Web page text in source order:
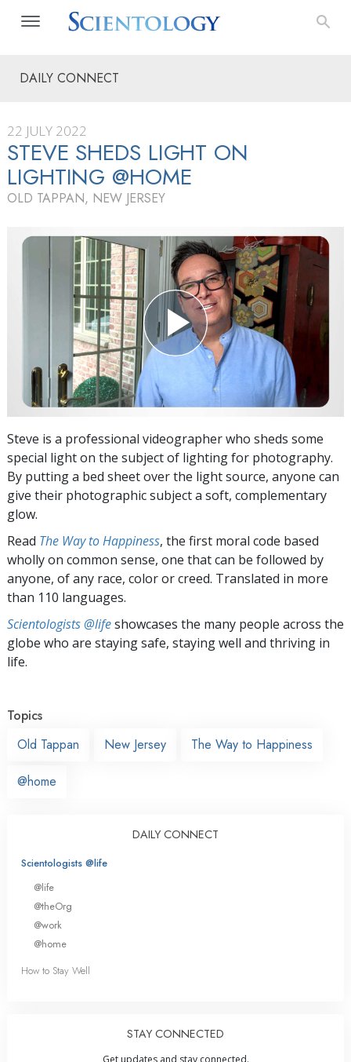
DAILY CONNECT
22 JULY 2022
STEVE SHEDS LIGHT ON
LIGHTING @HOME
OLD TAPPAN, NEW JERSEY
Steve is a professional videographer who sheds some
special light on the subject of lighting for photography.
By putting a bed sheet over the light source, anyone can
give their photographic subject a soft, complementary
glow.
Read The Way to Happiness, the first moral code based
wholly on common sense, one that can be followed by
anyone, of any race, color or creed. Translated in more
than 110 languages.
Scientologists @lifeshowcases the many people across the
globe who are staying safe, staying well and thriving in
life.
Topics
Old Tappan
New Jersey The Way to Happiness
@home
DAILY CONNECT
Scientologists @life
@life
@theOrg
@work
@home
How to Stay Well
STAY CONNECTED